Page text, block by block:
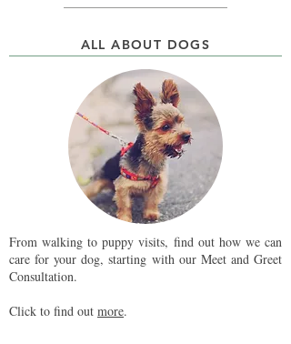
ALL ABOUT DOGS
From walking to puppy visits, find out how we can
care for your dog, starting with our Meet and Greet
Consultation.
Click to find out more.